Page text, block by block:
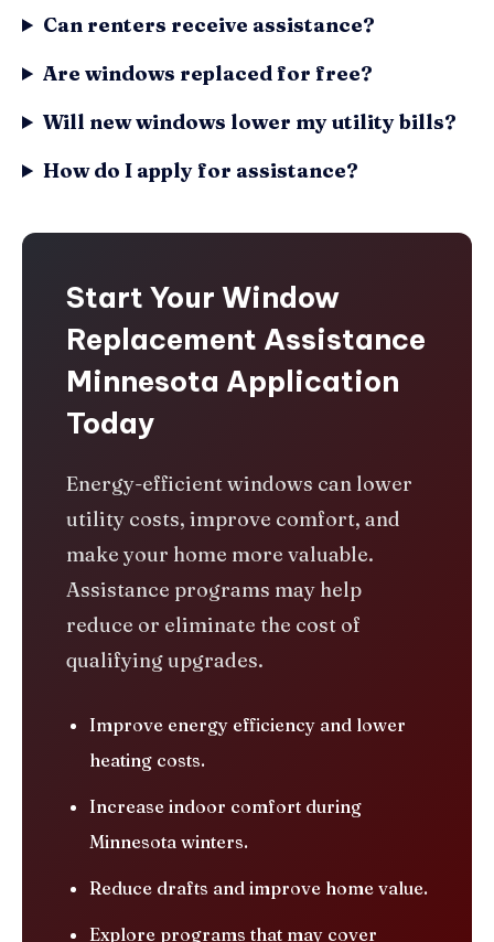
Can renters receive assistance?
Are windows replaced for free?
Will new windows lower my utility bills?
How do I apply for assistance?
Start Your Window
Replacement Assistance
Minnesota Application
Today
Energy-efficient windows can lower
utility costs, improve comfort, and
make your home more valuable.
Assistance programs may help
reduce or eliminate the cost of
qualifying upgrades.
Improve energy efficiency and lower
heating costs.
Increase indoor comfort during
Minnesota winters.
Reduce drafts and improve home value.
Explore programs that may cover